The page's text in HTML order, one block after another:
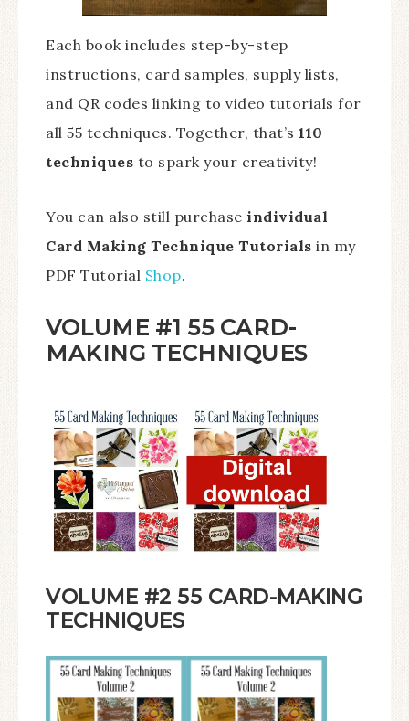
Each book includes step-by-step
instructions, card samples, supply lists,
and QR codes linking to video tutorials for
all 55 techniques. Together, that’s 110
techniques to spark your creativity!
You can also still purchase individual
Card Making Technique Tutorials in my
PDF Tutorial Shop.
VOLUME #1 55 CARD-
MAKING TECHNIQUES
VOLUME #2 55 CARD-MAKING
TECHNIQUES